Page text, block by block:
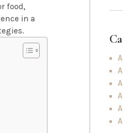
food,
in a